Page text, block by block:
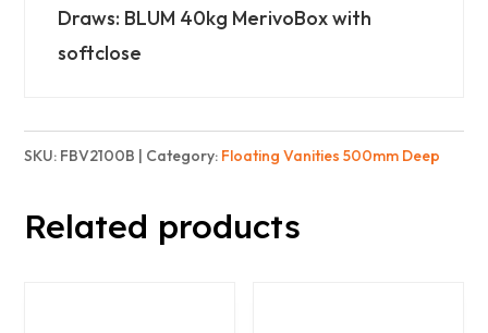
Drawers
-
quantity
Draws: BLUM 40kg MerivoBox with
softclose
SKU: FBV2100B Category: Floating Vanities 500mm Deep
Related products